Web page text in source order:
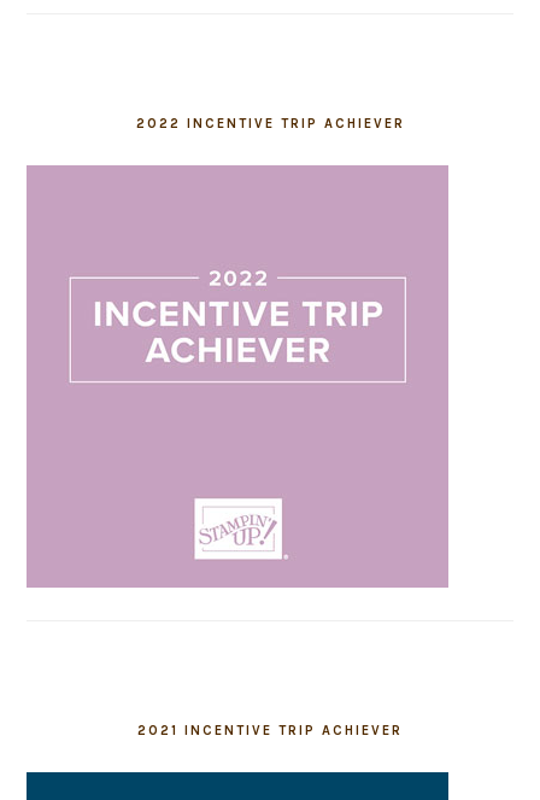
2022 INCENTIVE TRIP ACHIEVER
2021 INCENTIVE TRIP ACHIEVER